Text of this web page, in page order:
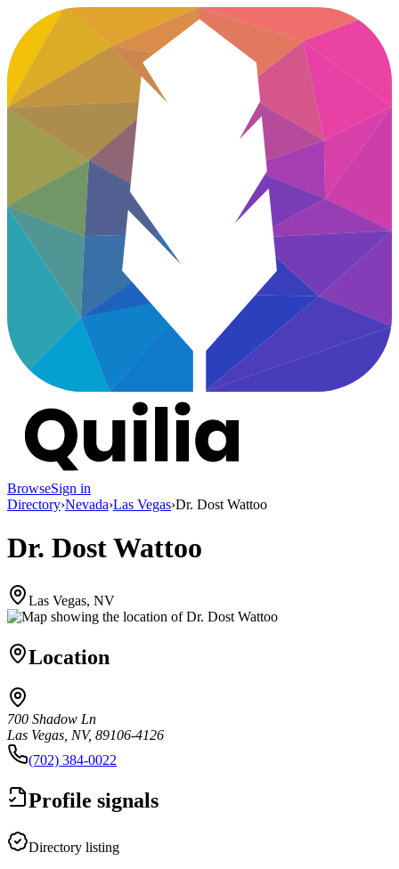
BrowseSign in
Directory›Nevada›Las Vegas›Dr. Dost Wattoo
Dr. Dost Wattoo
Las Vegas, NV
Location
700 Shadow Ln
Las Vegas, NV, 89106-4126
(702) 384-0022
Profile signals
Directory listing